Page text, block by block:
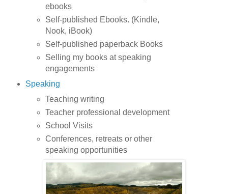
ebooks
Self-published Ebooks. (Kindle,
Nook, iBook)
Self-published paperback Books
Selling my books at speaking
engagements
Speaking
Teaching writing
Teacher professional development
School Visits
Conferences, retreats or other
speaking opportunities